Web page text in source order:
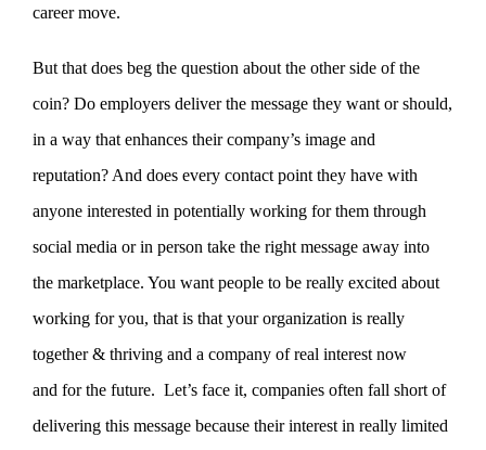
career move.
But that does beg the question about the other side of the
coin? Do employers deliver the message they want or should,
in a way that enhances their company’s image and
reputation? And does every contact point they have with
anyone interested in potentially working for them through
social media or in person take the right message away into
the marketplace. You want people to be really excited about
working for you, that is that your organization is really
together & thriving and a company of real interest now
and for the future. Let’s face it, companies often fall short of
delivering this message because their interest in really limited